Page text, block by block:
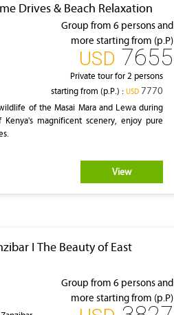
Drives & Beach Relaxation
Group from 6 persons and
more starting from (p.P)
‎USD 7655
Private tour for 2 persons
starting from (p.P.) : ‎USD7770
of the Masai Mara and Lewa during
magnificent scenery, enjoy pure
View
I The Beauty of East
Group from 6 persons and
more starting from (p.P)